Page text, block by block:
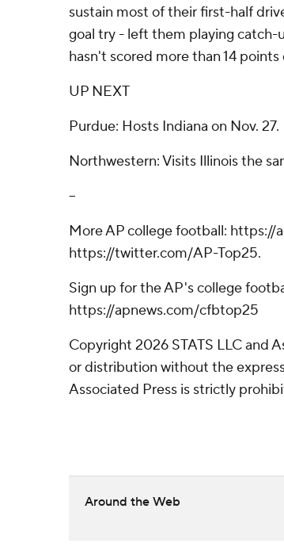
sustain most of their first-half
goal try - left them playing
hasn't scored more than 14
UP NEXT
Purdue: Hosts Indiana on Nov. 27.
Northwestern: Visits Illinois the
--
More AP college football:
https://twitter.com/AP-Top25.
Sign up for the AP's college
https://apnews.com/cfbtop25
Copyright 2026 STATS LLC and
or distribution without the
Associated Press is strictly
Around the Web